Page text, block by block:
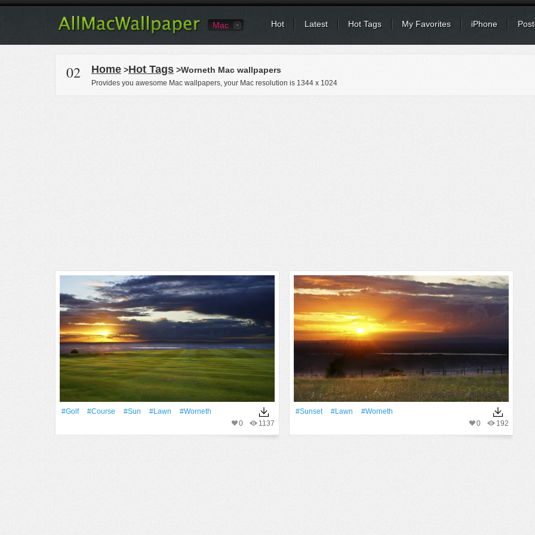
Mac Hot Latest Hot Tags My Favorites iPhone
02 Home >Hot Tags >Worneth Mac wallpapers
Provides you awesome Mac wallpapers, your Mac resolution is 1344 x 1024
#Golf #Course #Sun #Lawn
#worneth
1137
0
#Sunset #Lawn
#worneth
192
0